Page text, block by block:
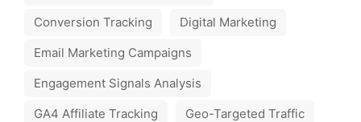
Conversion Tracking
Digital Marketing
Email Marketing Campaigns
Engagement Signals Analysis
GA4 Affiliate Tracking
Geo-Targeted Traffic